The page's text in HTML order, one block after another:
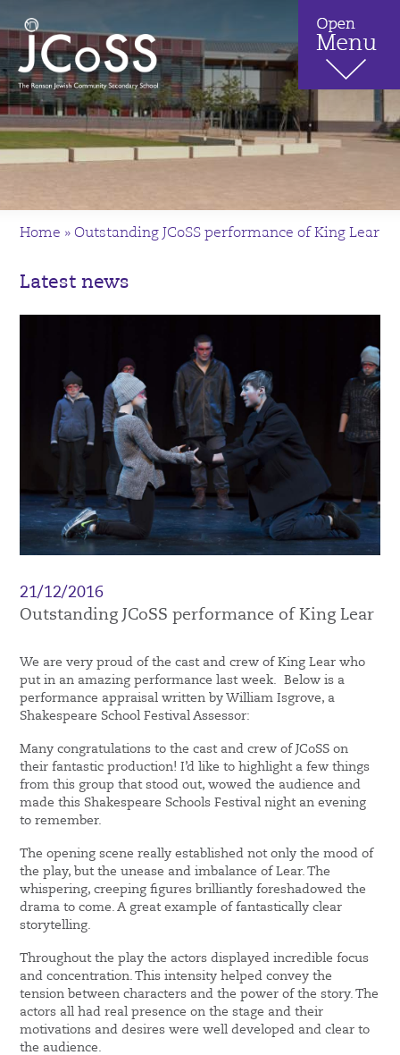
Home » Outstanding JCoSS performance of King Lear
Latest news
21/12/2016
Outstanding JCoSS performance of King Lear
We are very proud of the cast and crew of King Lear who
put in an amazing performance last week. Below is a
performance appraisal written by William Isgrove, a
Shakespeare School Festival Assessor:
Many congratulations to the cast and crew of JCoSS on
their fantastic production! I’d like to highlight a few things
from this group that stood out, wowed the audience and
made this Shakespeare Schools Festival night an evening
to remember.
The opening scene really established not only the mood of
the play, but the unease and imbalance of Lear. The
whispering, creeping figures brilliantly foreshadowed the
drama to come. A great example of fantastically clear
storytelling.
Throughout the play the actors displayed incredible focus
and concentration. This intensity helped convey the
tension between characters and the power of the story. The
actors all had real presence on the stage and their
motivations and desires were well developed and clear to
the audience.